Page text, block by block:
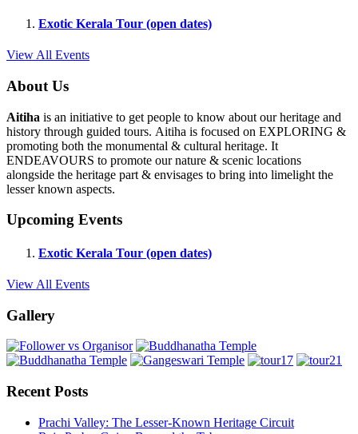
Exotic Kerala Tour (open dates)
View All Events
About Us
Aitiha is an initiative to get people to know about our heritage and
history through guided tours. Aitiha is focused on EXPLORING &
promoting both the monumental & cultural heritage. It
ENDEAVOURS to promote our nature & scenic locations
alongside the heritage part & envisages to bring into limelight the
lesser known aspects.
Upcoming Events
Exotic Kerala Tour (open dates)
View All Events
Gallery
Recent Posts
Prachi Valley: The Lesser-Known Heritage Circuit